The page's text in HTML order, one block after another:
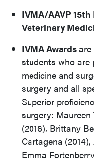
IVMA/AAVP
Veterinary
IVMA Awardsare
students who are
medicine and
surgery and all
Superior
surgery: Maureen
(2016), Brittany
Cartagena
Emma